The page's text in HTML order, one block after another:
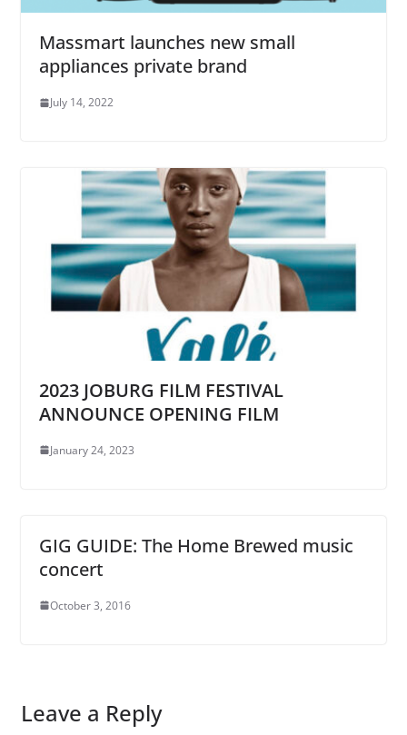
Massmart launches new small
appliances private brand
July 14, 2022
2023 JOBURG FILM FESTIVAL
ANNOUNCE OPENING FILM
January 24, 2023
GIG GUIDE: The Home Brewed music
concert
October 3, 2016
Leave a Reply